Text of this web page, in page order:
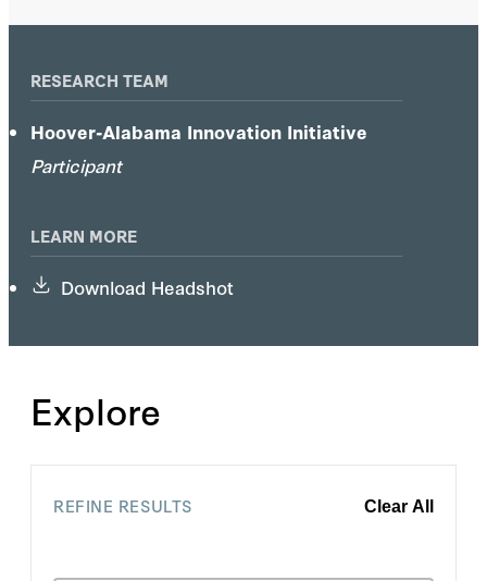
RESEARCH TEAM
Hoover-Alabama Innovation Initiative
Participant
LEARN MORE
Download Headshot
Explore
REFINE RESULTS Clear All